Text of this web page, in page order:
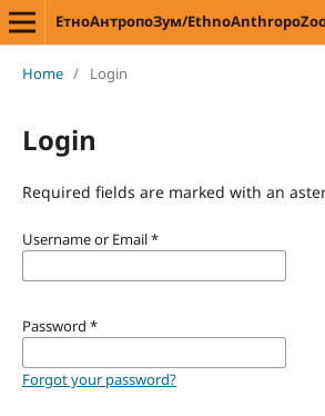
ЕтноАнтропоЗум/
Home / Login
Login
Required fields are marked with an
Username or Email*
Password *
Forgot your password?